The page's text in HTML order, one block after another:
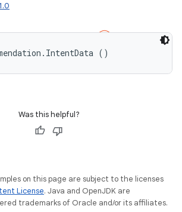
()
Was this helpful?
on this page are subject to the licenses
License. Java and OpenJDK are
trademarks of Oracle and/or its affiliates.